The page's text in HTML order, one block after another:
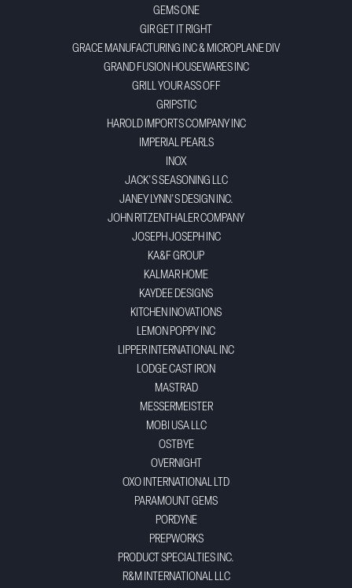
GEMS ONE
GIR GET IT RIGHT
GRACE MANUFACTURING INC & MICROPLANE DIV
GRAND FUSION HOUSEWARES INC
GRILL YOUR ASS OFF
GRIPSTIC
HAROLD IMPORTS COMPANY INC
IMPERIAL PEARLS
INOX
JACK'S SEASONING LLC
JANEY LYNN'S DESIGN INC.
JOHN RITZENTHALER COMPANY
JOSEPH JOSEPH INC
KA&F GROUP
KALMAR HOME
KAYDEE DESIGNS
KITCHEN INOVATIONS
LEMON POPPY INC
LIPPER INTERNATIONAL INC
LODGE CAST IRON
MASTRAD
MESSERMEISTER
MOBI USA LLC
OSTBYE
OVERNIGHT
OXO INTERNATIONAL LTD
PARAMOUNT GEMS
PORDYNE
PREPWORKS
PRODUCT SPECIALTIES INC.
R&M INTERNATIONAL LLC